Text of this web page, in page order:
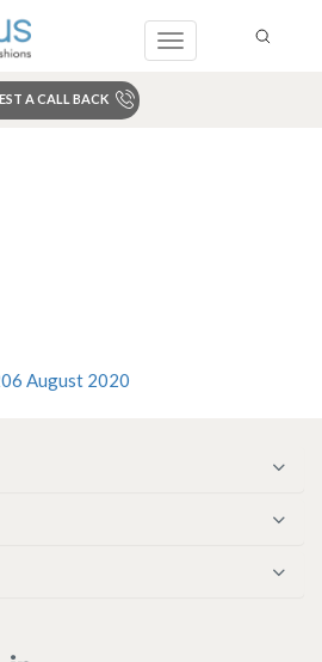
Toggle
A CALL BACK
6 August 2020